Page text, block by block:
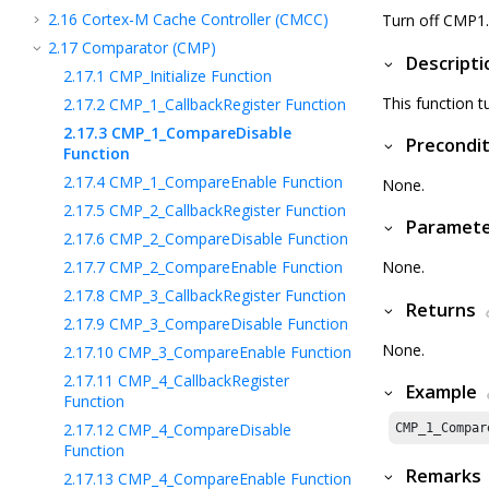
2.16 Cortex-M Cache Controller (CMCC)
2.17 Comparator (CMP)
2.17.1 CMP_Initialize Function
2.17.2 CMP_1_CallbackRegister Function
2.17.3 CMP_1_CompareDisable
Function
2.17.4 CMP_1_CompareEnable Function
2.17.5 CMP_2_CallbackRegister Function
2.17.6 CMP_2_CompareDisable Function
2.17.7 CMP_2_CompareEnable Function
2.17.8 CMP_3_CallbackRegister Function
2.17.9 CMP_3_CompareDisable Function
2.17.10 CMP_3_CompareEnable Function
2.17.11 CMP_4_CallbackRegister
Function
2.17.12 CMP_4_CompareDisable
Function
2.17.13 CMP_4_CompareEnable Function
Turn off CMP1.
This function
None.
None.
Returns
None.
Example
CMP_ 1
Remarks